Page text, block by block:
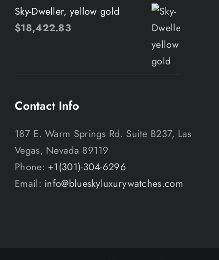
Sky-Dweller, yellow gold
$18,422.83
Contact Info
187 E. Warm Springs Rd. Suite B237, Las
Vegas, Nevada 89119
Phone: +1(301)-304-6296
Email: info@blueskyluxurywatches.com